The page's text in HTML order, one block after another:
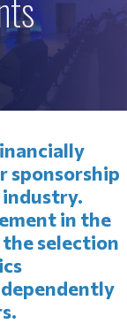
sponsorship
in the
selection